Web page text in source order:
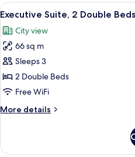
King
(Grand)
View
all
photos
for
Executive
Suite,
2
Beds,
5
Executive Suite, 2 Double
City view
66 sq m
Sleeps 3
2 Double Beds
Free WiFi
More details
More
Suite,